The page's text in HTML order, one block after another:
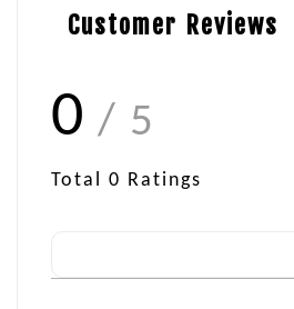
Customer Reviews
0 / 5
Total 0 Ratings